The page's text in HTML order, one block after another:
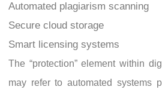
Automated plagiarism scanning
Secure cloud storage
Smart licensing systems
The “protection” element within
may refer to automated systems